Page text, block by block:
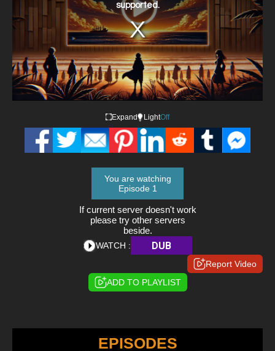
supported.
Expand LightOff
You are watching
Episode 1
If current server doesn't work
please try other servers
beside.
WATCH : DUB
Report Video
ADD TO PLAYLIST
EPISODES